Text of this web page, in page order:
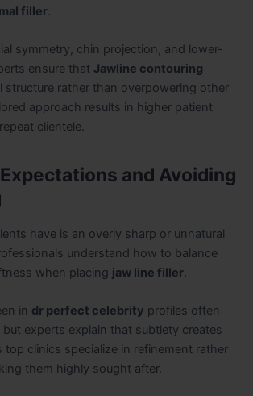
filler.
symmetry, chin projection, and lower-
ensure that Jawline contouring
structure rather than overpowering other
approach results in higher patient
clientele.
and Avoiding
have is an overly sharp or unnatural
understand how to balance
when placing jaw line filler.
in dr perfect celebrity profiles often
but experts explain that subtlety creates
top clinics specialize in refinement rather
them highly sought after.